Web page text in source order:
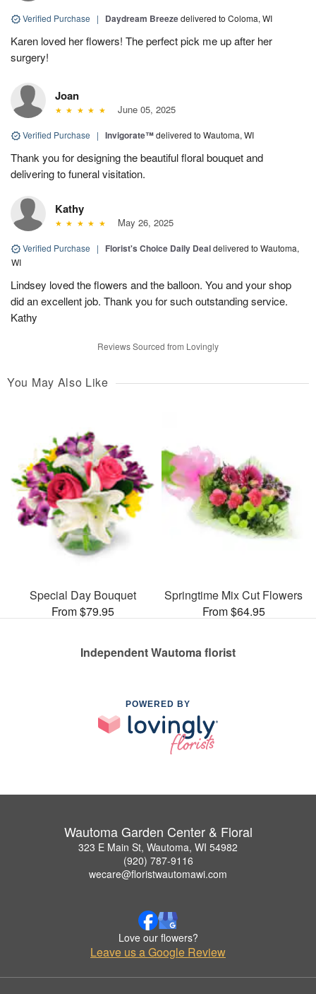
Verified Purchase | Daydream Breezedelivered to Coloma, WI
Karen loved her flowers! The perfect pick me up after her
surgery!
Joan
June 05, 2025
Verified Purchase | Invigorate™delivered to Wautoma, WI
Thank you for designing the beautiful floral bouquet and
delivering to funeral visitation.
Kathy
May 26, 2025
Verified Purchase | Florist's Choice Daily Dealdelivered to Wautoma,
WI
Lindsey loved the flowers and the balloon. You and your shop
did an excellent job. Thank you for such outstanding service.
Kathy
Reviews Sourced from Lovingly
You May Also Like
Special Day Bouquet
From $79.95
Springtime Mix Cut Flowers
From $64.95
Independent Wautoma florist
POWERED BY
Wautoma Garden Center & Floral
323 E Main St, Wautoma, WI 54982
(920) 787-9116
wecare@floristwautomawi.com
Love our flowers?
Leave us a Google Review